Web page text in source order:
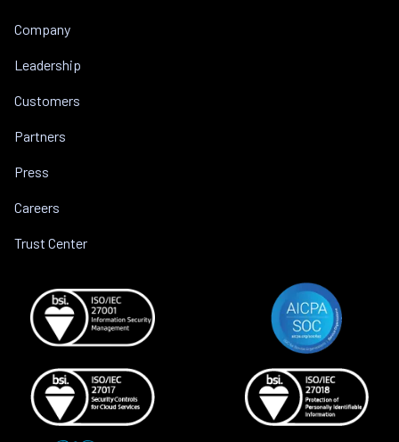
Company
Leadership
Customers
Partners
Press
Careers
Trust Center